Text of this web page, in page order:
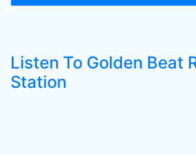
Listen To Golden Beat
Station